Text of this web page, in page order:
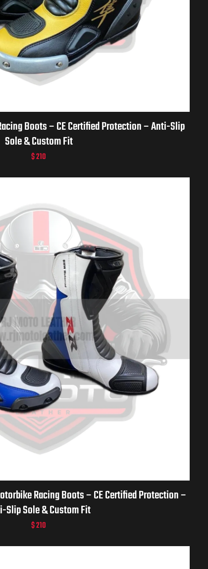
Boots – CE Certified Protection – Anti-Slip
Sole & Custom Fit
$210
Racing Boots – CE Certified Protection –
Slip Sole & Custom Fit
$210